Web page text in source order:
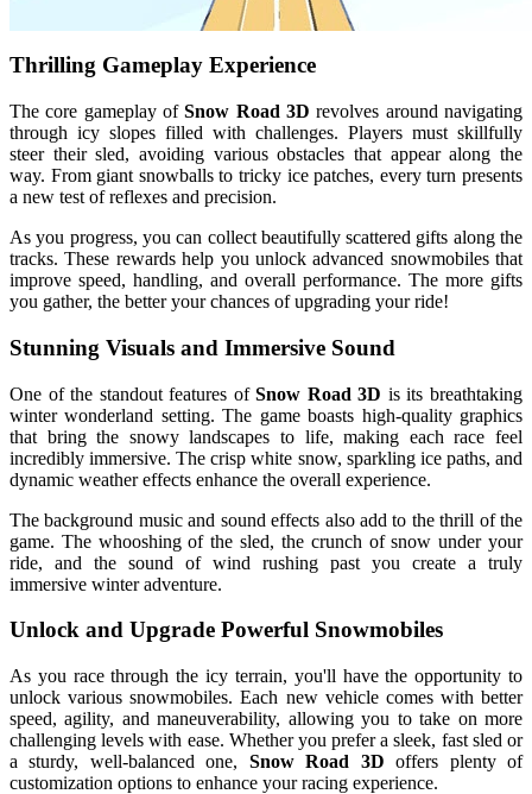
Thrilling Gameplay Experience
The core gameplay ofSnow Road 3D revolves around navigating
through icy slopes filled with challenges. Players must skillfully
steer their sled, avoiding various obstacles that appear along the
way. From giant snowballs to tricky ice patches, every turn presents
a new test of reflexes and precision.
As you progress, you can collect beautifully scattered gifts along the
tracks. These rewards help you unlock advanced snowmobiles that
improve speed, handling, and overall performance. The more gifts
you gather, the better your chances of upgrading your ride!
Stunning Visuals and Immersive Sound
One of the standout features ofSnow Road 3D is its breathtaking
winter wonderland setting. The game boasts high-quality graphics
that bring the snowy landscapes to life, making each race feel
incredibly immersive. The crisp white snow, sparkling ice paths, and
dynamic weather effects enhance the overall experience.
The background music and sound effects also add to the thrill of the
game. The whooshing of the sled, the crunch of snow under your
ride, and the sound of wind rushing past you create a truly
immersive winter adventure.
Unlock and Upgrade Powerful Snowmobiles
As you race through the icy terrain, you'll have the opportunity to
unlock various snowmobiles. Each new vehicle comes with better
speed, agility, and maneuverability, allowing you to take on more
challenging levels with ease. Whether you prefer a sleek, fast sled or
a sturdy, well-balanced one, Snow Road 3D offers plenty of
customization options to enhance your racing experience.